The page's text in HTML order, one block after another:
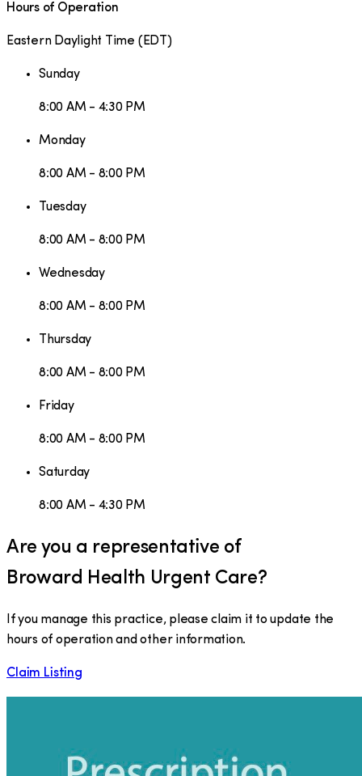
Hours of Operation
Eastern Daylight Time ( EDT )
Sunday
8:00 AM - 4:30 PM
Monday
8:00 AM - 8:00 PM
Tuesday
8:00 AM - 8:00 PM
Wednesday
8:00 AM - 8:00 PM
Thursday
8:00 AM - 8:00 PM
Friday
8:00 AM - 8:00 PM
Saturday
8:00 AM - 4:30 PM
Are you a representative of
Broward Health Urgent Care?
If you manage this practice, please claim it to update the
hours of operation and other information.
Claim Listing